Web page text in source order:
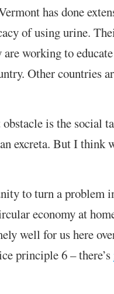
has done
of using urine.
are working to
Other countries
is the social
excreta. But I think
to turn a problem
economy at
well for us here
principle 6 – there’s